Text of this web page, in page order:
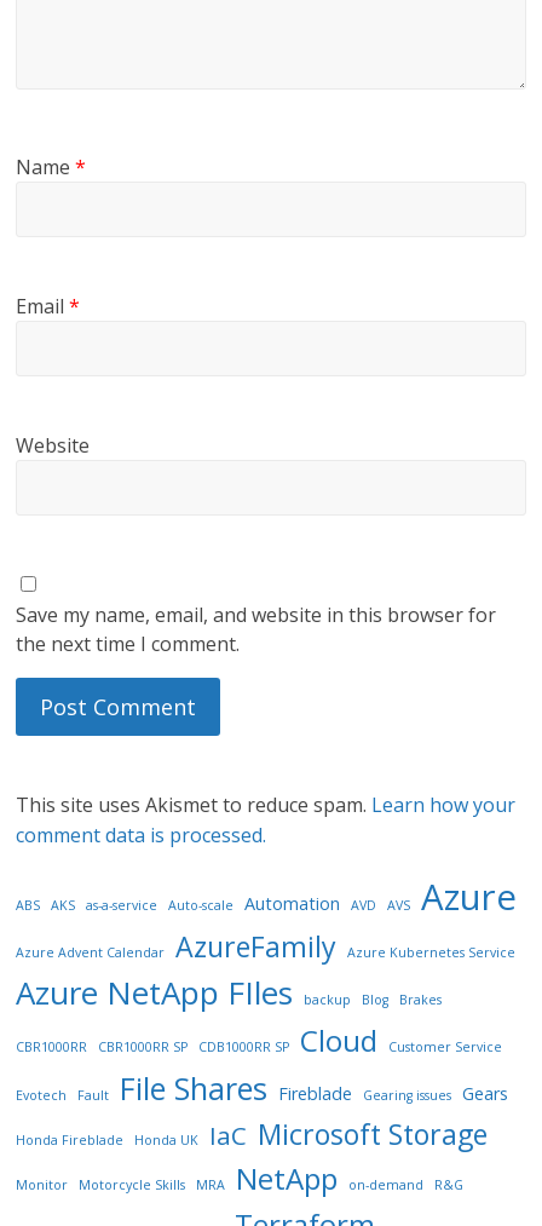
Name*
Email*
Website
Save my name, email, and website in this browser for
the next time I comment.
This site uses Akismet to reduce spam. Learn how your
comment data is processed.
ABS AKS as-a-service Auto-scale Automation AVD AVS Azure
Azure Advent Calendar AzureFamily Azure Kubernetes Service
Azure NetApp FIles backup Blog Brakes
CBR1000RR CBR1000RR SP CDB1000RR SP Cloud Customer Service
Evotech Fault File Shares Fireblade Gearing issues Gears
Honda Fireblade Honda UK IaC Microsoft Storage
Monitor Motorcycle Skills MRA NetApp on-demand R&G